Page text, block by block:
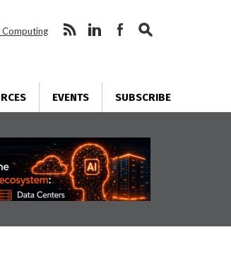
Computing
EVENTS SUBSCRIBE